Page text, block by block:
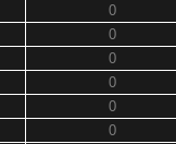
0
0
0
0
0
0